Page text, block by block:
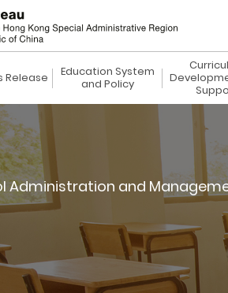
Release
Education System
and Policy
Administration and